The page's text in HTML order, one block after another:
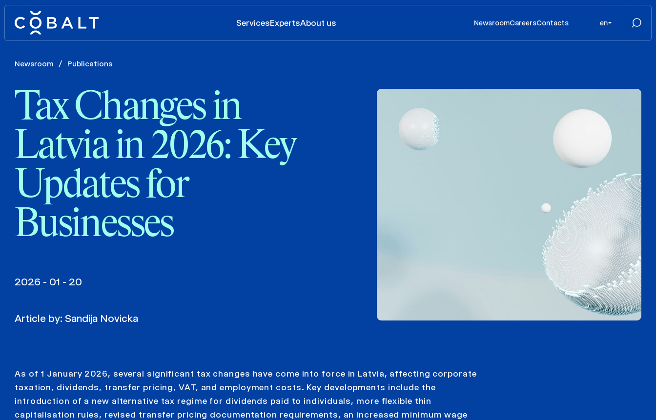
ServicesExpertsAbout us NewsroomCareersContacts en
Newsroom / Publications
Tax Changes in
Latvia in 2026: Key
Updates for
Businesses
2026 - 01 - 20
Article by: Sandija Novicka
As of 1 January 2026, several significant tax changes have come into force in Latvia, affecting corporate
taxation, dividends, transfer pricing, VAT, and employment costs. Key developments include the
introduction of a new alternative tax regime for dividends paid to individuals, more flexible thin
capitalisation rules, revised transfer pricing documentation requirements, an increased minimum wage